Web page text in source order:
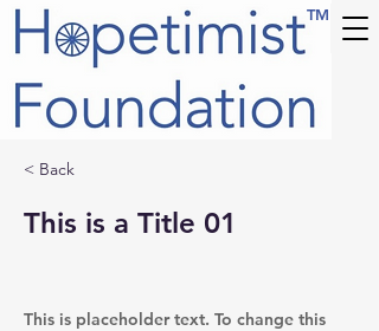
TM
< Back
This is a Title 01
This is placeholder text. To change this